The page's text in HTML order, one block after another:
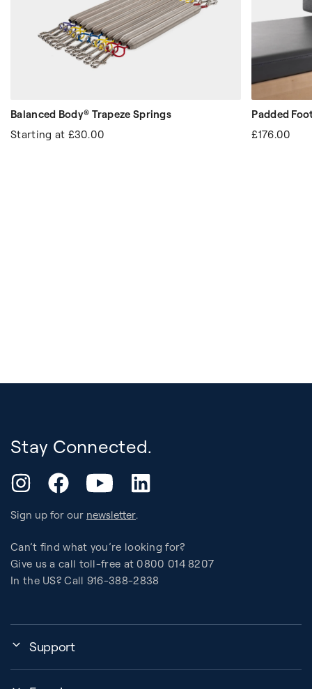
Balanced Body® Trapeze Springs
Starting at £30.00
Padded
£176.00
Stay Connected.
InstagramFacebookYouTube LinkedIn
Sign up for our newsletter.
Can’t find what you’re looking for?
Give us a call toll-free at 0800 014 8207
In the US? Call 916-388-2838
Support